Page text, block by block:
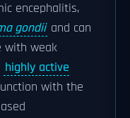
encephalitis,
gondii and can
with weak
highly active
with the